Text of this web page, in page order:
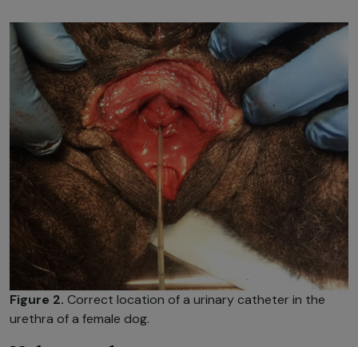
Figure 2. Correct location of a urinary catheter in the
urethra of a female dog.